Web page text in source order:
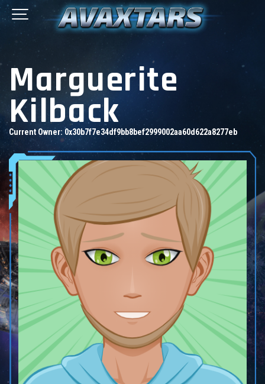
Marguerite
Kilback
Current Owner: 0x30b7f7e34df9bb8bef2999002aa60d622a8277eb